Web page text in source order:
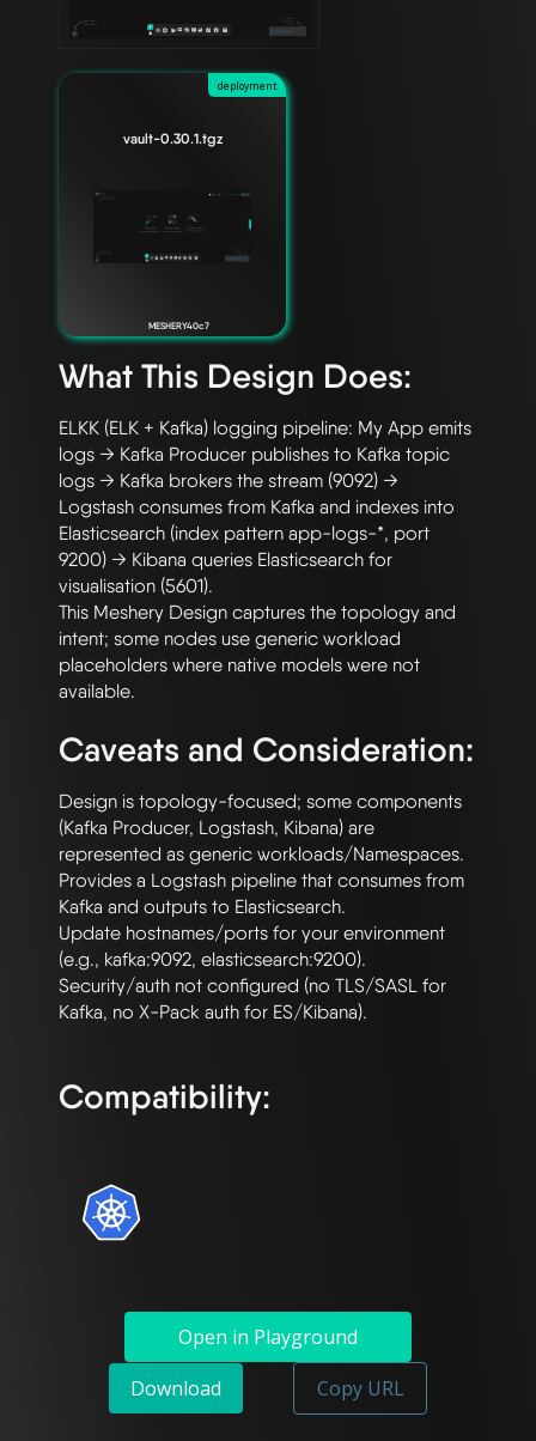
deployment
vault-0.30.1.tgz
MESHERY40c7
What This Design Does:
ELKK (ELK + Kafka) logging pipeline: My App emits
logs → Kafka Producer publishes to Kafka topic
logs → Kafka brokers the stream (9092) →
Logstash consumes from Kafka and indexes into
Elasticsearch (index pattern app-logs-*, port
9200) → Kibana queries Elasticsearch for
visualisation (5601).
This Meshery Design captures the topology and
intent; some nodes use generic workload
placeholders where native models were not
Caveats and Consideration:
Design is topology-focused; some components
(Kafka Producer, Logstash, Kibana) are
represented as generic workloads/Namespaces.
Provides a Logstash pipeline that consumes from
Kafka and outputs to Elasticsearch.
Update hostnames/ports for your environment
(e.g., kafka:9092, elasticsearch:9200).
Security/auth not configured (no TLS/SASL for
Kafka, no X-Pack auth for ES/Kibana).
Compatibility:
Open in Playground
Download
Copy URL